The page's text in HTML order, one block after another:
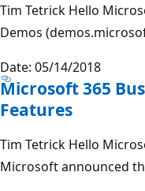
Tim Tetrick Hello
Demos
Date: 05/14/2018
Microsoft 365
Features
Tim Tetrick Hello
Microsoft announced